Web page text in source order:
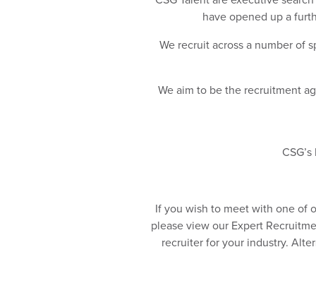
have opened up a
We recruit across a number of
We aim to be the recruitment
If you wish to meet with one of
please view our Expert
recruiter for your industry.